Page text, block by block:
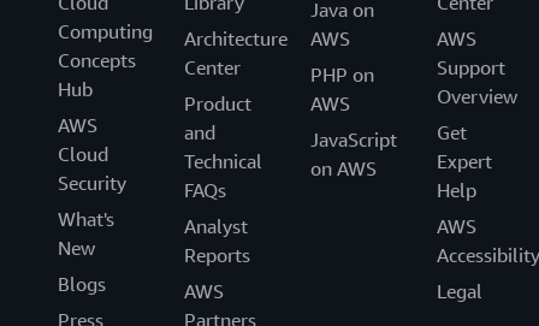
Computing
Concepts
Hub
AWS
Cloud
Security
What's
New
Blogs
Press
Architecture
Center
Product
and
Technical
FAQs
Analyst
Reports
AWS
Partners
Java on
AWS
PHP on
AWS
JavaScript
on AWS
AWS
Support
Overview
Get
Expert
Help
AWS
Accessibility
Legal